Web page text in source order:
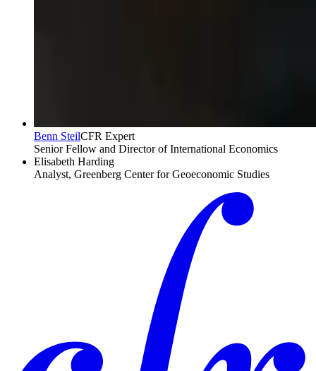
Benn SteilCFR Expert
Senior Fellow and Director of International Economics
Elisabeth Harding
Analyst, Greenberg Center for Geoeconomic Studies